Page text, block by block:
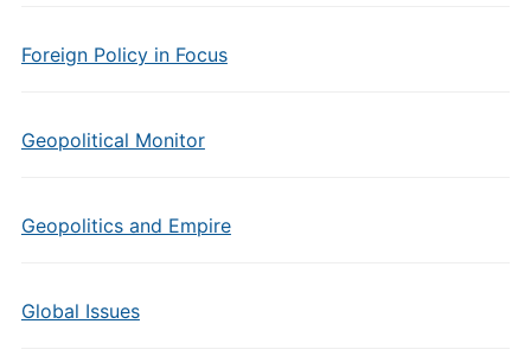
Foreign Policy in Focus
Geopolitical Monitor
Geopolitics and Empire
Global Issues